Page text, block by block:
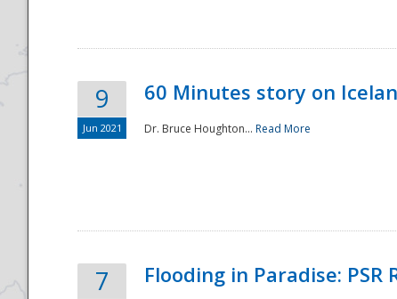
9
Jun 2021
60 Minutes story on
Dr. Bruce Houghton... Read More
7 Flooding in Paradise: